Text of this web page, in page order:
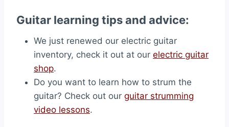
Guitar learning tips and advice:
We just renewed our electric guitar
inventory, check it out at our electric guitar
shop.
Do you want to learn how to strum the
guitar? Check out our guitar strumming
video lessons.